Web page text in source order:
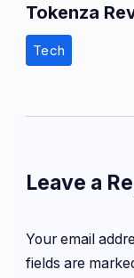
Tokenza
Tech
Leave a
Your email
fields are